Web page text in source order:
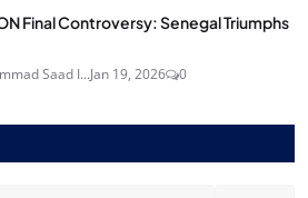
Final Controversy: Senegal Triumphs
Saad I...Jan 19, 2026 0